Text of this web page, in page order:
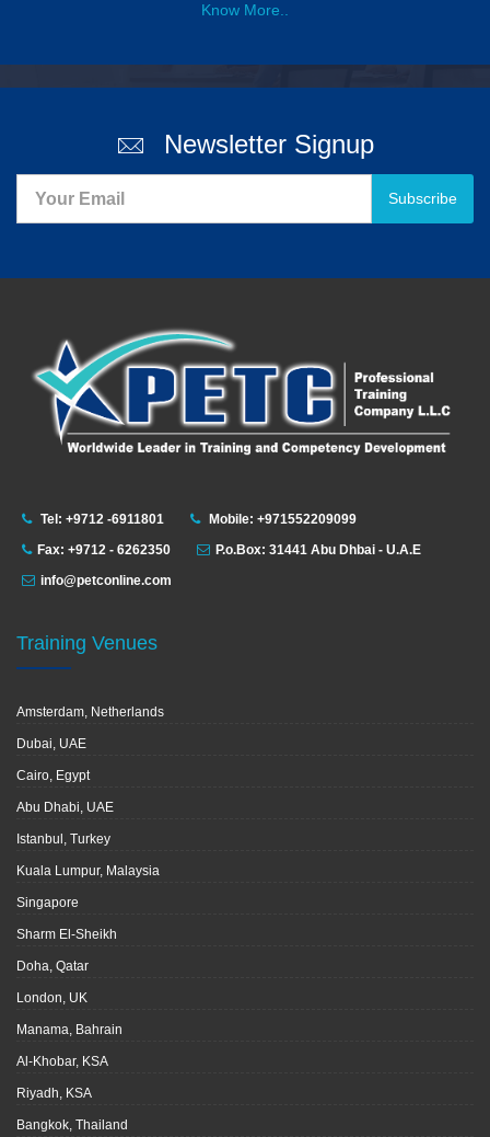
Know More..
Newsletter Signup
Subscribe
Tel: +9712 -6911801
Mobile: +971552209099
Fax: +9712 - 6262350
P.o.Box: 31441 Abu Dhbai - U.A.E
info@petconline.com
Training Venues
Amsterdam, Netherlands
Dubai, UAE
Cairo, Egypt
Abu Dhabi, UAE
Istanbul, Turkey
Kuala Lumpur, Malaysia
Singapore
Sharm El-Sheikh
Doha, Qatar
London, UK
Manama, Bahrain
Al-Khobar, KSA
Riyadh, KSA
Bangkok, Thailand